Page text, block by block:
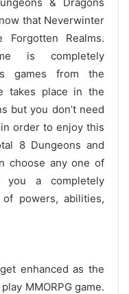
that Neverwinter
Realms.
is completely
games from the
takes place in the
but you don’t need
order to enjoy this
8 Dungeons and
choose any one of
you a completely
powers, abilities,
enhanced as the
MMORPG game.